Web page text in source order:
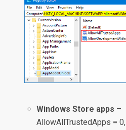
Windows Store apps –
AllowAllTrustedApps = 0,